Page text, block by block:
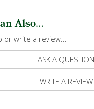
Also...
or write a review...
ASK A QUESTION
WRITE A REVIEW